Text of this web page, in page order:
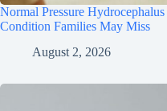
Normal Pressure
Condition Families May Miss
August 2, 2026